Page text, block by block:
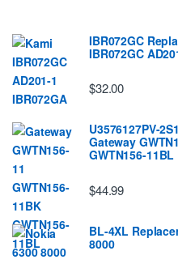
IBR072GC
IBR072GC
$32.00
U3576127PV-
Gateway
GWTN156-11BL
$44.99
BL-4XL
8000